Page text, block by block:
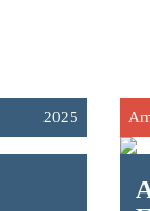
2025